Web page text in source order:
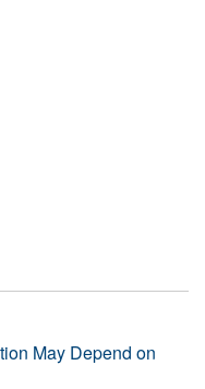
May Depend on